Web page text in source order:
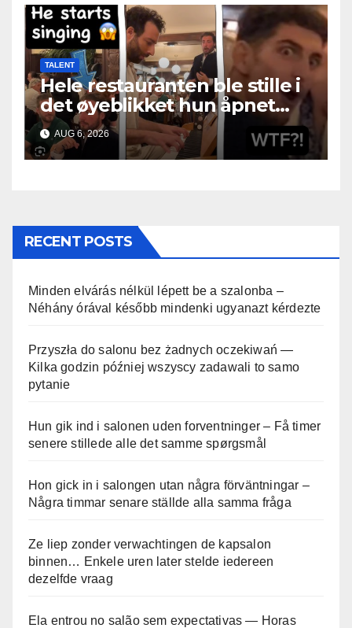
TALENT
Hele restauranten ble stille i
det øyeblikket hun åpnet
munnen
AUG 6, 2026
RECENT POSTS
Minden elvárás nélkül lépett be a szalonba –
Néhány órával később mindenki ugyanazt kérdezte
Przyszła do salonu bez żadnych oczekiwań —
Kilka godzin później wszyscy zadawali to samo
pytanie
Hun gik ind i salonen uden forventninger – Få timer
senere stillede alle det samme spørgsmål
Hon gick in i salongen utan några förväntningar –
Några timmar senare ställde alla samma fråga
Ze liep zonder verwachtingen de kapsalon
binnen… Enkele uren later stelde iedereen
dezelfde vraag
Ela entrou no salão sem expectativas — Horas